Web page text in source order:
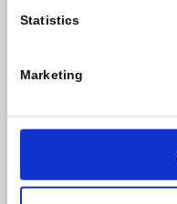
Statistics
Marketing
600 Paid gem
this item.